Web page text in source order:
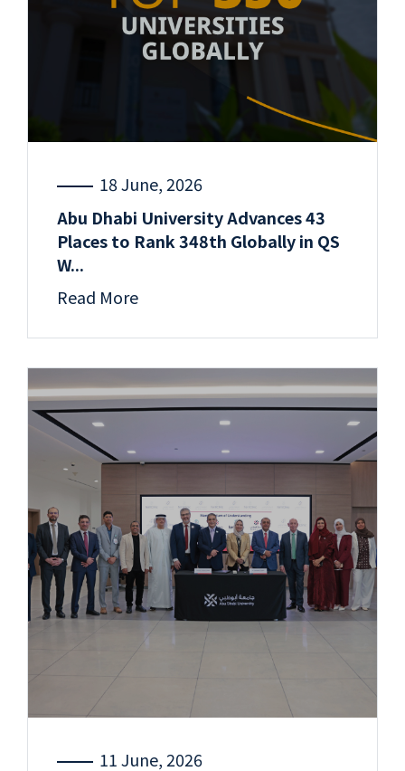
18 June, 2026
Abu Dhabi University Advances 43
Places to Rank 348th Globally in QS
W...
Read More
11 June, 2026